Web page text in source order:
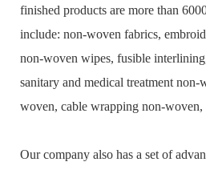
finished products are more than
include: non-woven fabrics,
non-woven wipes, fusible
sanitary and medical treatment
woven, cable wrapping non-woven,
Our company also has a set of